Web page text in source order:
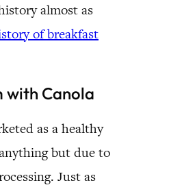
almost as
of breakfast
with Canola
as a healthy
but due to
Just as